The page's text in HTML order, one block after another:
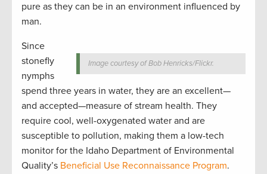
pure as they can be in an environment influenced by
man.
Image courtesy of Bob Henricks/Flickr.
Since
stonefly
nymphs
spend three years in water, they are an excellent—
and accepted—measure of stream health. They
require cool, well-oxygenated water and are
susceptible to pollution, making them a low-tech
monitor for the Idaho Department of Environmental
Quality’s Beneficial Use Reconnaissance Program.